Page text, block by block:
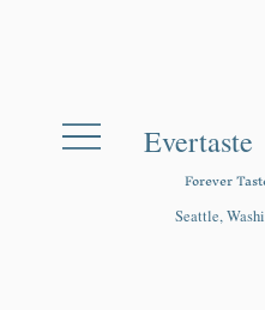
Forever
Seattle,